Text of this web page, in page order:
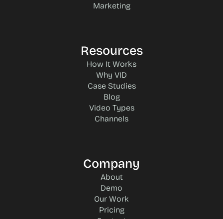
Marketing
Resources
How It Works
Why VID
Case Studies
Blog
Video Types
Channels
Company
About
Demo
Our Work
Pricing